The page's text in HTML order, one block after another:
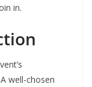
in.
well-chosen